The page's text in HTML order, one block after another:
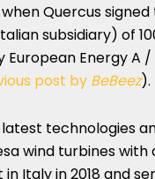
Quercus
subsidiary) of
Energy A /
post by BeBeez).
technologies
wind turbines
Italy in 2018 and